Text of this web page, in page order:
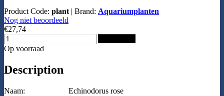
Product Code: plant | Brand: Aquariumplanten
Nog niet beoordeeld
€27,74
Op voorraad
Description
Naam:
Echinodorus rose